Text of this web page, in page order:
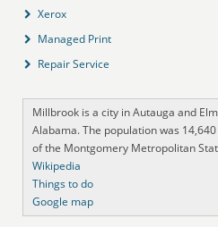
Xerox
Managed Print
Repair Service
Millbrook is a city in Autauga and
Alabama. The population was
of the Montgomery Metropolitan
Wikipedia
Things to do
Google map